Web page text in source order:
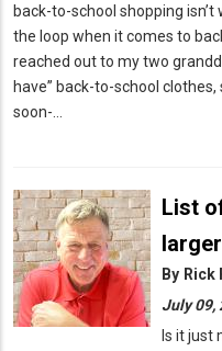
back-to-school shopping
the loop when it comes to
reached out to my two
have” back-to-school
soon-…
List
larger
By Rick
July 09,
Is it just